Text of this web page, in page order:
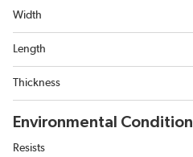
Width
Length
Thickness
Environmental Condition
Resists